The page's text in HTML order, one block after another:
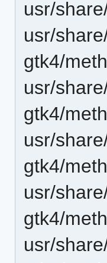
usr/
usr/
gtk4/
usr/
gtk4/
usr/
gtk4/
usr/
gtk4/
usr/